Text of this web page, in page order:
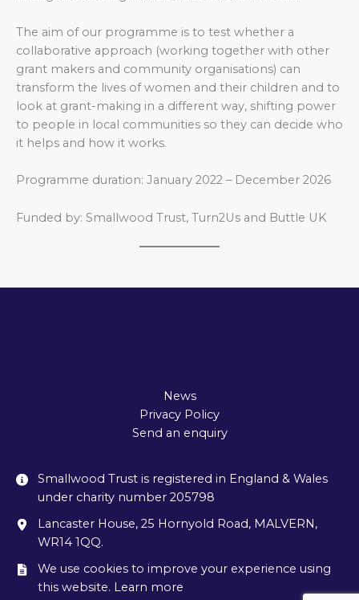
The aim of our programme is to test whether a
collaborative approach (working together with other
grant makers and community organisations) can
transform the lives of women and their children and to
look at grant-making in a different way, shifting power
to people in local communities so they can decide who
it helps and how it works.
Programme duration: January 2022 – December 2026
Funded by: Smallwood Trust, Turn2Us and Buttle UK
News
Privacy Policy
Send an enquiry
Smallwood Trust is registered in England & Wales
under charity number 205798
Lancaster House, 25 Hornyold Road, MALVERN,
WR14 1QQ.
We use cookies to improve your experience using
this website. Learn more